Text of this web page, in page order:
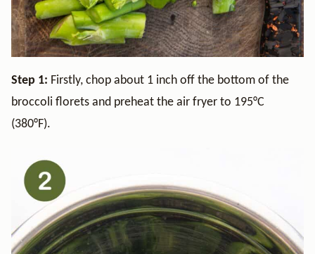
Step 1: Firstly, chop about 1 inch off the bottom of the
broccoli florets and preheat the air fryer to 195°C
(380°F).